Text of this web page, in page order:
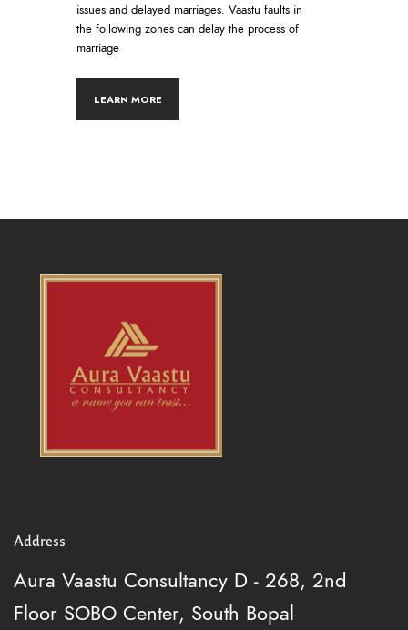
issues and delayed marriages. Vaastu faults in
the following zones can delay the process of
marriage
LEARN MORE
Address
Aura Vaastu Consultancy D - 268, 2nd
Floor SOBO Center, South Bopal